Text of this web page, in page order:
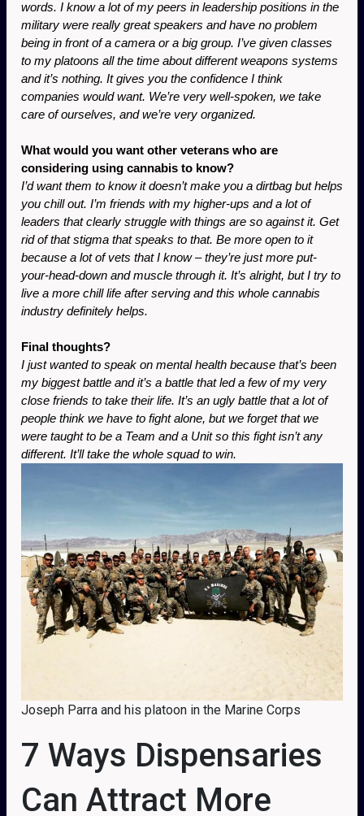
words. I know a lot of my peers in leadership positions in the
military were really great speakers and have no problem
being in front of a camera or a big group. I’ve given classes
to my platoons all the time about different weapons systems
and it’s nothing. It gives you the confidence I think
companies would want. We’re very well-spoken, we take
care of ourselves, and we’re very organized.
What would you want other veterans who are
considering using cannabis to know?
I’d want them to know it doesn’t make you a dirtbag but helps
you chill out. I’m friends with my higher-ups and a lot of
leaders that clearly struggle with things are so against it. Get
rid of that stigma that speaks to that. Be more open to it
because a lot of vets that I know – they’re just more put-
your-head-down and muscle through it. It’s alright, but I try to
live a more chill life after serving and this whole cannabis
industry definitely helps.
Final thoughts?
I just wanted to speak on mental health because that’s been
my biggest battle and it’s a battle that led a few of my very
close friends to take their life. It’s an ugly battle that a lot of
people think we have to fight alone, but we forget that we
were taught to be a Team and a Unit so this fight isn’t any
different. It’ll take the whole squad to win.
Joseph Parra and his platoon in the Marine Corps
7 Ways Dispensaries
Can Attract More